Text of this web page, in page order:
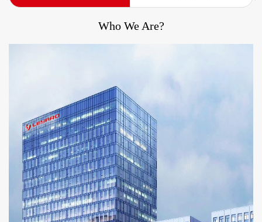
Who We Are?